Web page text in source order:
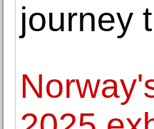
journey